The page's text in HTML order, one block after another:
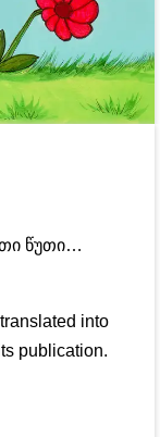
წუთი…
into
publication.